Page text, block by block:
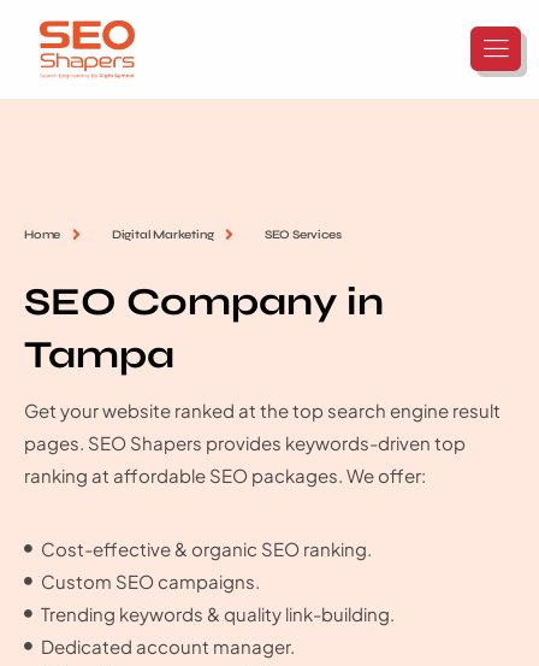
Home Digital Marketing SEO Services
SEO Company in
Tampa
Get your website ranked at the top search engine result
pages. SEO Shapers provides keywords-driven top
ranking at affordable SEO packages. We offer:
Cost-effective & organic SEO ranking.
Custom SEO campaigns.
Trending keywords & quality link-building.
Dedicated account manager.